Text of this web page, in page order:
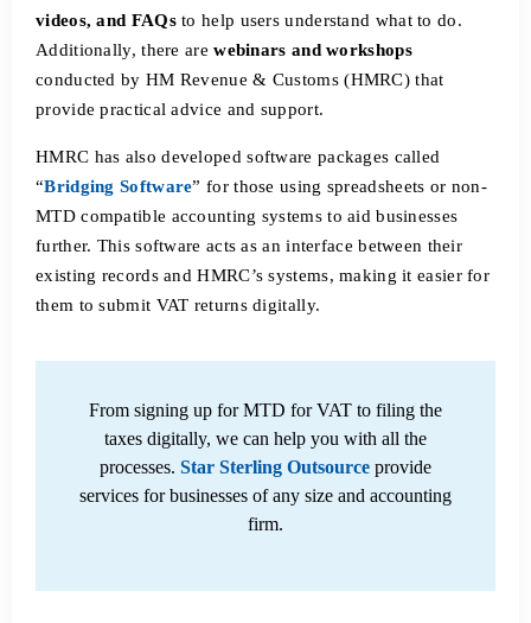
videos, and FAQsto help users understand what to do.
Additionally, there arewebinars and workshops
conducted by HM Revenue & Customs (HMRC) that
provide practical advice and support.
HMRC has also developed software packages called
“Bridging Software” for those using spreadsheets or non-
MTD compatible accounting systems to aid businesses
further. This software acts as an interface between their
existing records and HMRC’s systems, making it easier for
them to submit VAT returns digitally.
From signing up for MTD for VAT to filing the
taxes digitally, we can help you with all the
processes. Star Sterling Outsource provide
services for businesses of any size and accounting
firm.